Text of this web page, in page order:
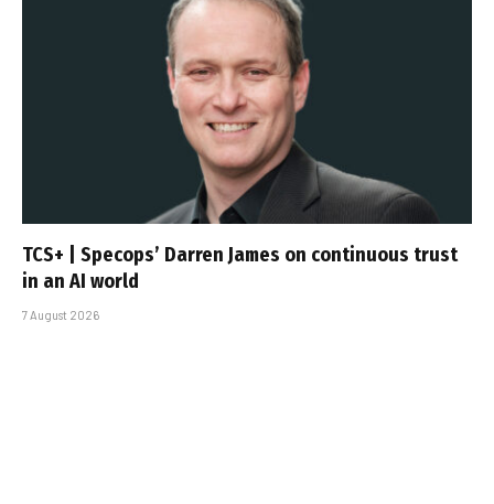
TCS+ | Specops’ Darren James on continuous trust
in an AI world
7 August 2026